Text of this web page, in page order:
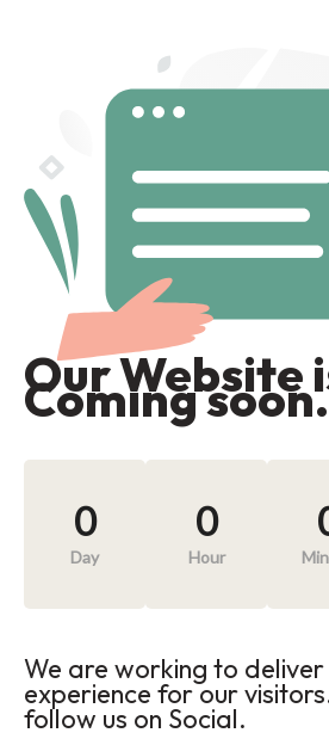
Our Website
Coming soon.
0
Day
0
Hour
We are working to
experience for our
follow us on Social.